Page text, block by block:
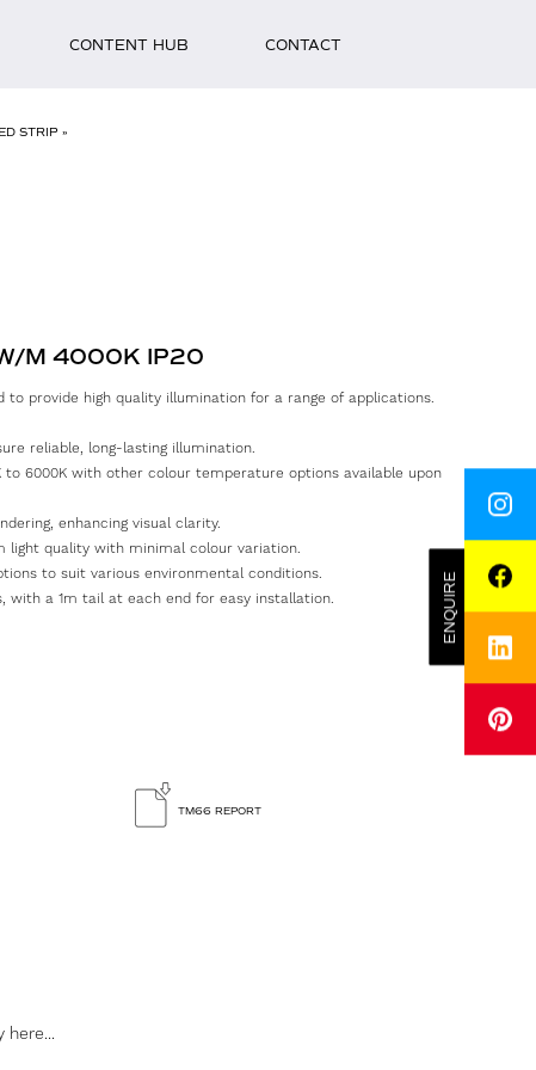
CONTENT HUB CONTACT
STRIP »
M 4000K IP20
to provide high quality illumination for a range of applications.
reliable, long-lasting illumination.
to 6000K with other colour temperature options available upon
enhancing visual clarity.
light quality with minimal colour variation.
to suit various environmental conditions.
with a 1m tail at each end for easy installation.
TM66 REPORT
ENQUIRE
SUBMIT
INSTAGRAM
FACEBOOK
LINKEDIN
PINTEREST